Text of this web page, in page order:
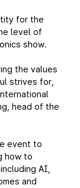
for the
level of
show.
the values
strives for,
head of the
event to
how to
AI,
and